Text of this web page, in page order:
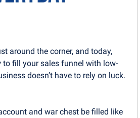
around the corner, and today,
to fill your sales funnel with low-
and war chest be filled like